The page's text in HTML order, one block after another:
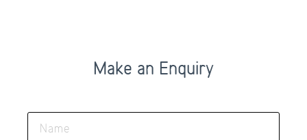
Make an Enquiry